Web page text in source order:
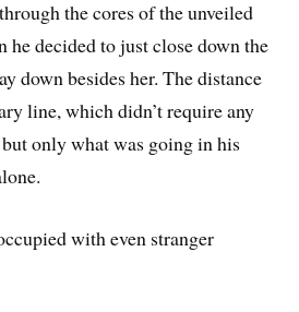
the cores of the unveiled
decided to just close down the
down besides her. The distance
line, which didn’t require any
only what was going in his
with even stranger